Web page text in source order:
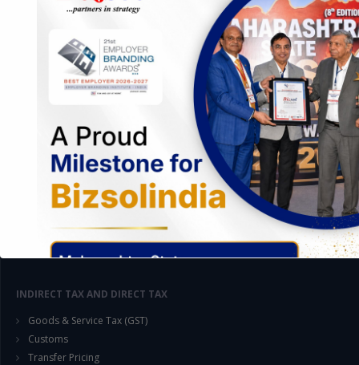
Management Audit
Setting up Internal Control Procedure
Internal Audit & SOX Compliances
Compliances Audit under Companies Act
Statutory Audit : CARO, Tax, VAT, Cost, Bank, Cost Compliances
Legal Compliances Audit
Labour Law Compliance Audit
System Audit (Preparation of SOPs)
Information System Audit
Proprietary Audit
INDIRECT TAX AND DIRECT TAX
Goods & Service Tax (GST)
Customs
Transfer Pricing